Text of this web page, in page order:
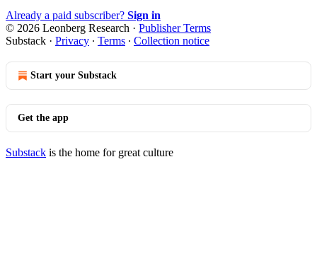
Already a paid subscriber? Sign in
© 2026 Leonberg Research · Publisher Terms
Substack · Privacy ∙ Terms ∙ Collection notice
Start your Substack
Get the app
Substack is the home for great culture